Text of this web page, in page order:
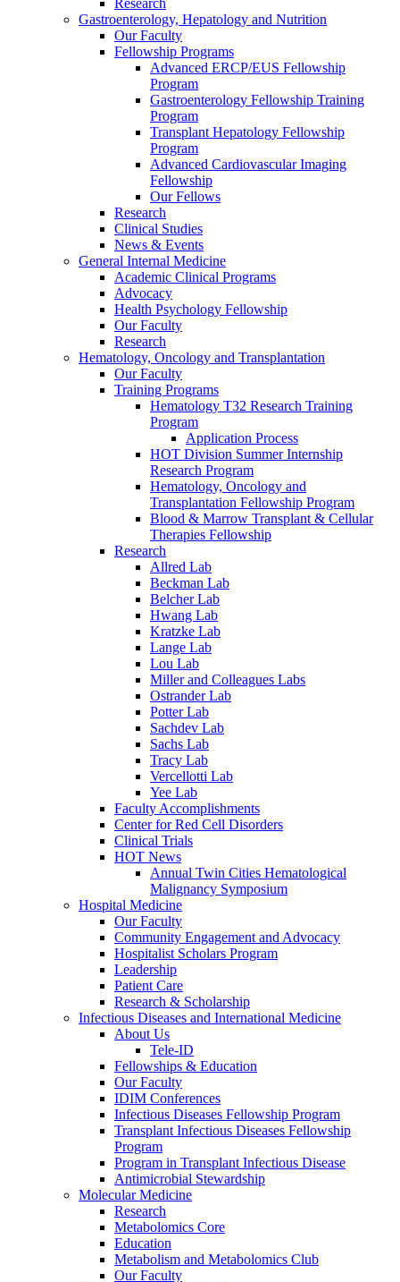
Gastroenterology, Hepatology and Nutrition
Our Faculty
Fellowship Programs
Advanced ERCP/EUS Fellowship
Program
Gastroenterology Fellowship Training
Program
Transplant Hepatology Fellowship
Program
Advanced Cardiovascular Imaging
Fellowship
Our Fellows
Research
Clinical Studies
News & Events
General Internal Medicine
Academic Clinical Programs
Advocacy
Health Psychology Fellowship
Our Faculty
Research
Hematology, Oncology and Transplantation
Our Faculty
Training Programs
Hematology T32 Research Training
Program
Application Process
HOT Division Summer Internship
Research Program
Hematology, Oncology and
Transplantation Fellowship Program
Blood & Marrow Transplant & Cellular
Therapies Fellowship
Research
Allred Lab
Beckman Lab
Belcher Lab
Hwang Lab
Kratzke Lab
Lange Lab
Lou Lab
Miller and Colleagues Labs
Ostrander Lab
Potter Lab
Sachdev Lab
Sachs Lab
Tracy Lab
Vercellotti Lab
Yee Lab
Faculty Accomplishments
Center for Red Cell Disorders
Clinical Trials
HOT News
Annual Twin Cities Hematological
Malignancy Symposium
Hospital Medicine
Our Faculty
Community Engagement and Advocacy
Hospitalist Scholars Program
Leadership
Patient Care
Research & Scholarship
Infectious Diseases and International Medicine
About Us
Tele-ID
Fellowships & Education
Our Faculty
IDIM Conferences
Infectious Diseases Fellowship Program
Transplant Infectious Diseases Fellowship
Program
Program in Transplant Infectious Disease
Antimicrobial Stewardship
Molecular Medicine
Research
Metabolomics Core
Education
Metabolism and Metabolomics Club
Our Faculty